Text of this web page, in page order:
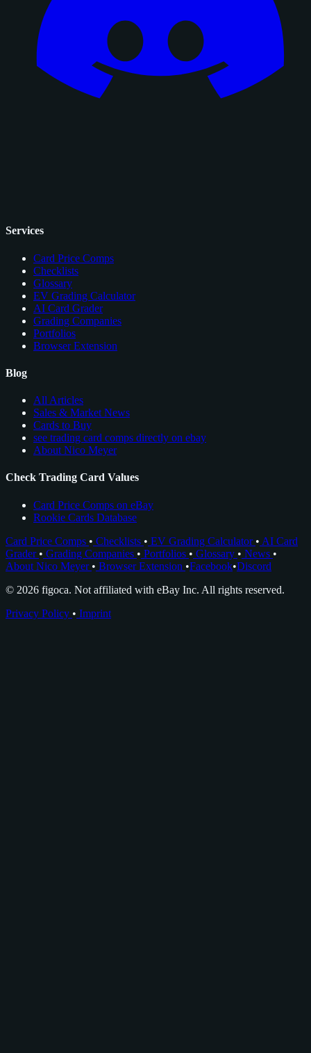
Services
Card Price Comps
Checklists
Glossary
EV Grading Calculator
AI Card Grader
Grading Companies
Portfolios
Browser Extension
Blog
All Articles
Sales & Market News
Cards to Buy
see trading card comps directly on ebay
About Nico Meyer
Check Trading Card Values
Card Price Comps on eBay
Rookie Cards Database
Card Price Comps • Checklists • EV Grading Calculator • AI Card
Grader • Grading Companies • Portfolios • Glossary • News •
About Nico Meyer • Browser Extension •Facebook•Discord
© 2026 figoca. Not affiliated with eBay Inc. All rights reserved.
Privacy Policy • Imprint